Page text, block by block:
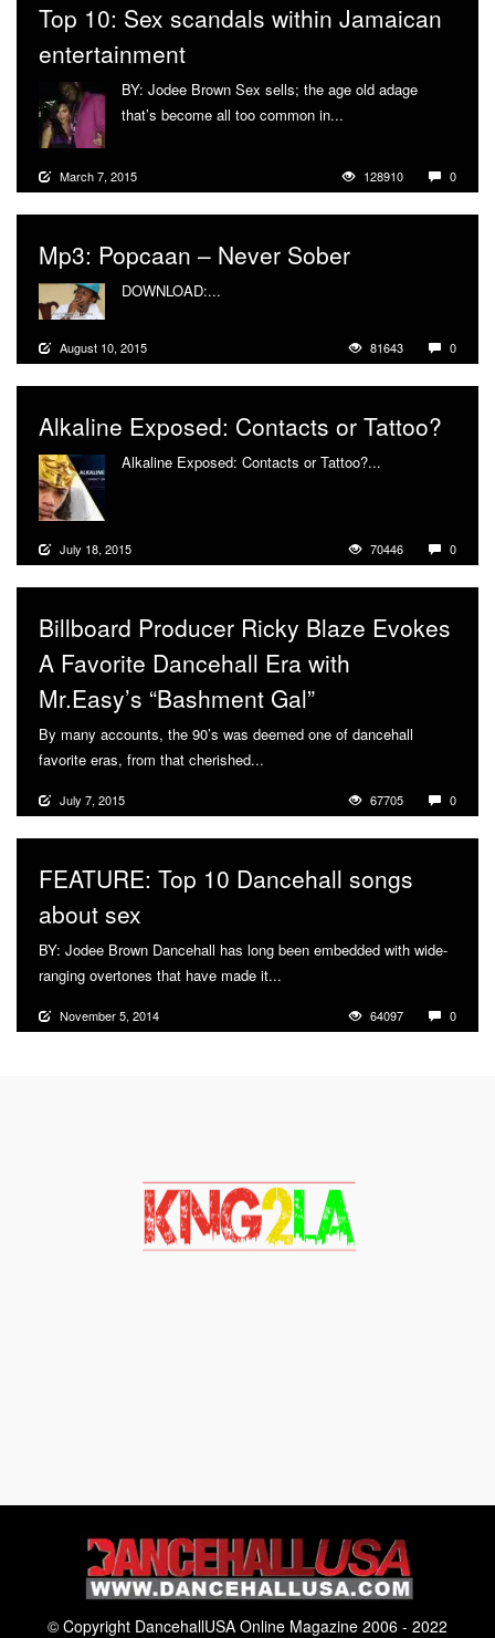
Top 10: Sex scandals within Jamaican
entertainment
BY: Jodee Brown Sex sells; the age old adage
that’s become all too common in...
March 7, 2015 128910 0
Mp3: Popcaan – Never Sober
DOWNLOAD:...
August 10, 2015 81643 0
Alkaline Exposed: Contacts or Tattoo?
Alkaline Exposed: Contacts or Tattoo?...
July 18, 2015 70446 0
Billboard Producer Ricky Blaze Evokes
A Favorite Dancehall Era with
Mr.Easy’s “Bashment Gal”
By many accounts, the 90’s was deemed one of dancehall
favorite eras, from that cherished...
July 7, 2015 67705 0
FEATURE: Top 10 Dancehall songs
about sex
BY: Jodee Brown Dancehall has long been embedded with wide-
ranging overtones that have made it...
November 5, 2014 64097 0
© Copyright DancehallUSA Online Magazine 2006 - 2022